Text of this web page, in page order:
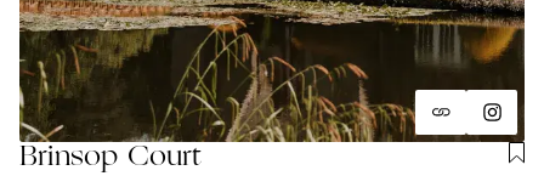
Brinsop Court